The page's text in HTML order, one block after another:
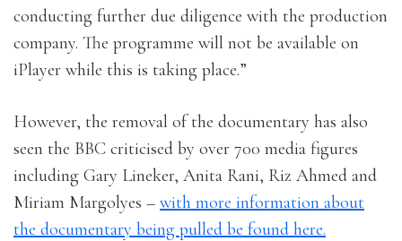
conducting further due diligence with the production
company. The programme will not be available on
iPlayer while this is taking place.”
However, the removal of the documentary has also
seen the BBC criticised by over 700 media figures
including Gary Lineker, Anita Rani, Riz Ahmed and
Miriam Margolyes – with more information about
the documentary being pulled be found here.